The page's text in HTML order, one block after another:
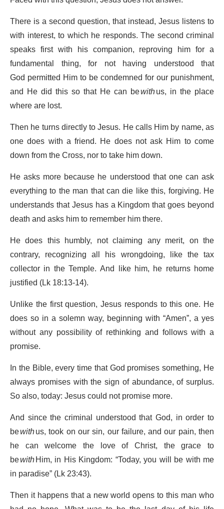
There is a second question, that instead, Jesus listens to
with interest, to which he responds. The second criminal
speaks first with his companion, reproving him for a
fundamental thing, for not having understood that
God permitted Him to be condemned for our punishment,
and He did this so that He can bewithus, in the place
where are lost.
Then he turns directly to Jesus. He calls Him by name, as
one does with a friend. He does not ask Him to come
down from the Cross, nor to take him down.
He asks more because he understood that one can ask
everything to the man that can die like this, forgiving. He
understands that Jesus has a Kingdom that goes beyond
death and asks him to remember him there.
He does this humbly, not claiming any merit, on the
contrary, recognizing all his wrongdoing, like the tax
collector in the Temple. And like him, he returns home
justified (Lk 18:13-14).
Unlike the first question, Jesus responds to this one. He
does so in a solemn way, beginning with “Amen”, a yes
without any possibility of rethinking and follows with a
promise.
In the Bible, every time that God promises something, He
always promises with the sign of abundance, of surplus.
So also, today: Jesus could not promise more.
And since the criminal understood that God, in order to
bewithus, took on our sin, our failure, and our pain, then
he can welcome the love of Christ, the grace to
bewithHim, in His Kingdom: “Today, you will be with me
in paradise” (Lk 23:43).
Then it happens that a new world opens to this man who